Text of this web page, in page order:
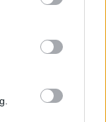
party tags to
below Google